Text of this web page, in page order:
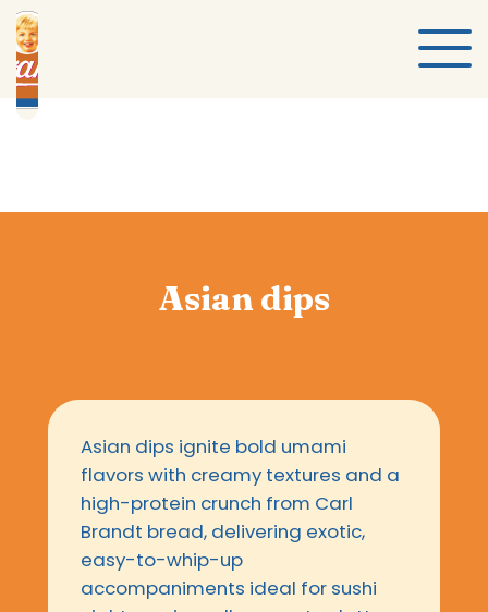
Asian dips
Asian dips ignite bold umami
flavors with creamy textures and a
high-protein crunch from Carl
Brandt bread, delivering exotic,
easy-to-whip-up
accompaniments ideal for sushi